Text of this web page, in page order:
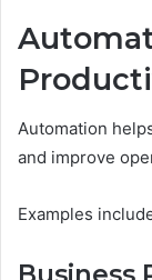
Automation
and improve
Examples